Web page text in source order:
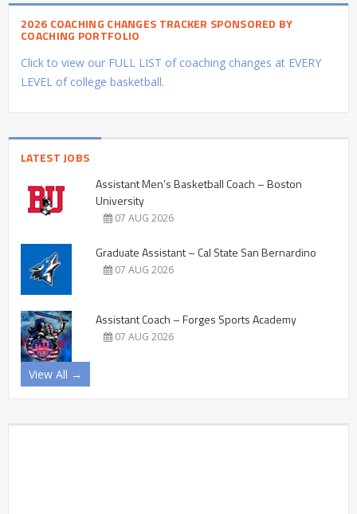
2026 COACHING CHANGES TRACKER SPONSORED BY
COACHING PORTFOLIO
Click to view our FULL LIST of coaching changes at EVERY
LEVEL of college basketball.
LATEST JOBS
Assistant Men’s Basketball Coach – Boston
University
07 AUG 2026
Graduate Assistant – Cal State San Bernardino
07 AUG 2026
Assistant Coach – Forges Sports Academy
07 AUG 2026
View All →